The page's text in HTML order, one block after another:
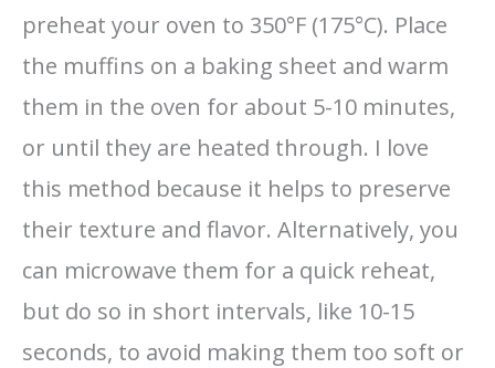
preheat your oven to 350°F (175°C). Place
the muffins on a baking sheet and warm
them in the oven for about 5-10 minutes,
or until they are heated through. I love
this method because it helps to preserve
their texture and flavor. Alternatively, you
can microwave them for a quick reheat,
but do so in short intervals, like 10-15
seconds, to avoid making them too soft or